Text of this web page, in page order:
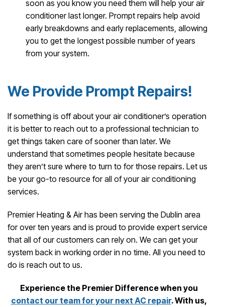
soon as you know you need them will help your air
conditioner last longer. Prompt repairs help avoid
early breakdowns and early replacements, allowing
you to get the longest possible number of years
from your system.
We Provide Prompt Repairs!
If something is off about your air conditioner’s operation
it is better to reach out to a professional technician to
get things taken care of sooner than later. We
understand that sometimes people hesitate because
they aren’t sure where to turn to for those repairs. Let us
be your go-to resource for all of your air conditioning
services.
Premier Heating & Air has been serving the Dublin area
for over ten years and is proud to provide expert service
that all of our customers can rely on. We can get your
system back in working order in no time. All you need to
do is reach out to us.
Experience the Premier Difference when you
contact our team for your next AC repair. With us,